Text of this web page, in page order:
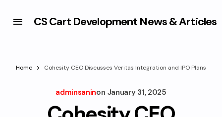
CS Cart Development News & Articles
Home Cohesity CEO Discusses Veritas Integration and IPO Plans
adminsaninon January 31, 2025